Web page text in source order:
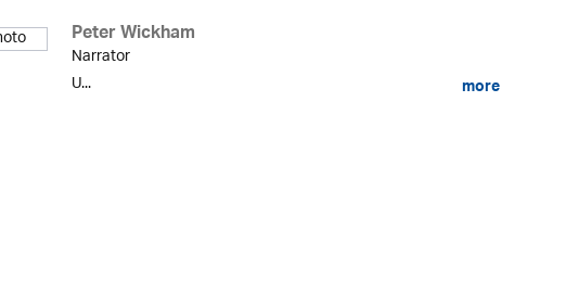
Peter Wickham
Narrator
U...
more